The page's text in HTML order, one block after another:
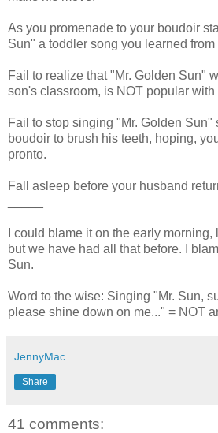
As you promenade to your boudoir
Sun" a toddler song you learned from
Fail to realize that "Mr. Golden Sun"
son's classroom, is NOT popular with
Fail to stop singing "Mr. Golden Sun"
boudoir to brush his teeth, hoping,
pronto.
Fall asleep before your husband
I could blame it on the early
but we have had all that before. I
Sun.
Word to the wise: Singing "Mr. Sun,
please shine down on me..." = NOT
JennyMac
Share
41 comments: